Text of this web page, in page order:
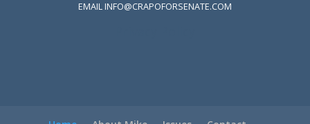
EMAIL INFO@CRAPOFORSENATE.COM